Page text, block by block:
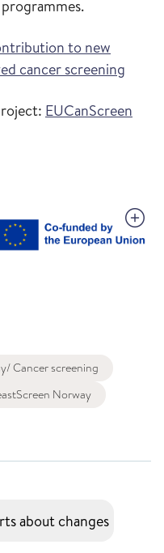
to new
cancer screening
EUCanScreen
Cancer screening
Norway
about changes